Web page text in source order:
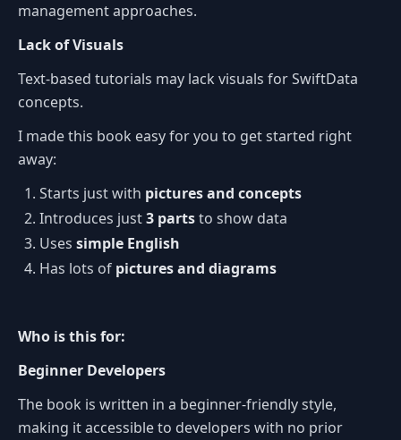
management approaches.
Lack of Visuals
Text-based tutorials may lack visuals for SwiftData
concepts.
I made this book easy for you to get started right
away:
Starts just with pictures and concepts
Introduces just3 partsto show data
Uses simple English
Has lots of pictures and diagrams
Who is this for:
Beginner Developers
The book is written in a beginner-friendly style,
making it accessible to developers with no prior